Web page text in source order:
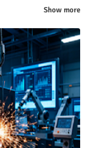
Show more